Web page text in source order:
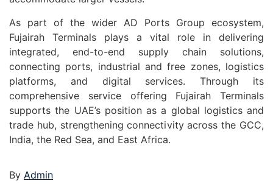
As part of the wider AD Ports Group ecosystem,
Fujairah Terminals plays a vital role in delivering
integrated, end-to-end supply chain solutions,
connecting ports, industrial and free zones, logistics
platforms, and digital services. Through its
comprehensive service offering Fujairah Terminals
supports the UAE’s position as a global logistics and
trade hub, strengthening connectivity across the GCC,
India, the Red Sea, and East Africa.
By Admin